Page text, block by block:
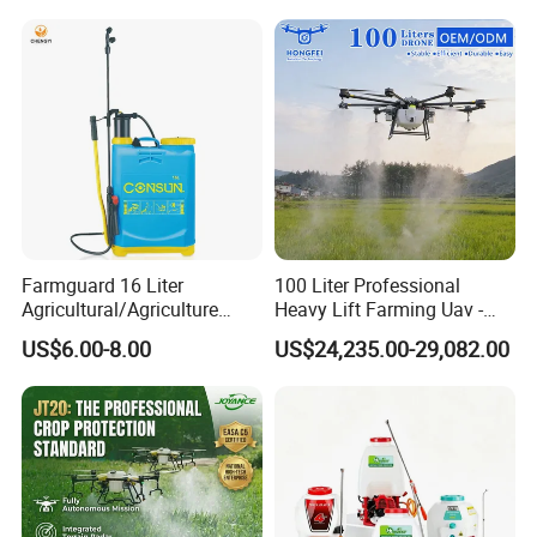
Certifications
Farmguard 16 Liter
Agricultural/Agriculture
Rechargeable Electric
Knapsack 2 in 1 Chemical
Spraying Solar Sprayer
Manual Battery Hand
Sprayer for Farm
US$6.00-8.00
100 Liter Professional
Heavy Lift Farming Uav -
100kg 120kg Agriculture
Crop Dusting Spraying
US$24,235.00-29,082.00